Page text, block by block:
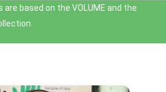
are baѕed on the VOLUME and the